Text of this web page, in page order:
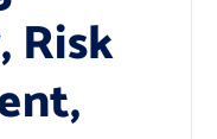
Risk